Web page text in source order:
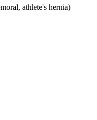
athlete's hernia)